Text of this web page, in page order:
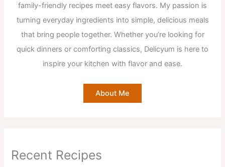
family-friendly recipes meet easy flavors. My passion is
turning everyday ingredients into simple, delicious meals
that bring people together. Whether you’re looking for
quick dinners or comforting classics, Delicyum is here to
inspire your kitchen with flavor and ease.
About Me
Recent Recipes